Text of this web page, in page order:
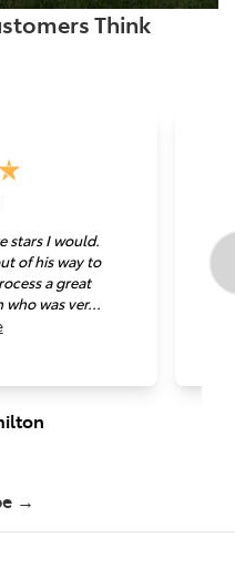
Think
stars I would.
of his way to
a great
was ver...
→